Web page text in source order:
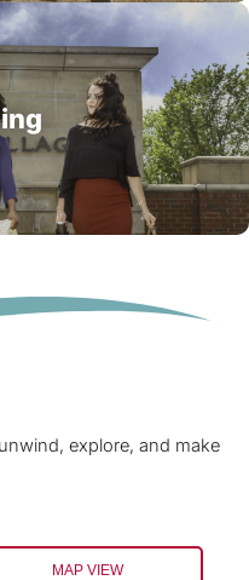
explore, and make
MAP VIEW